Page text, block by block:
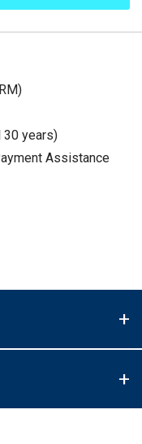
30 years)
Assistance